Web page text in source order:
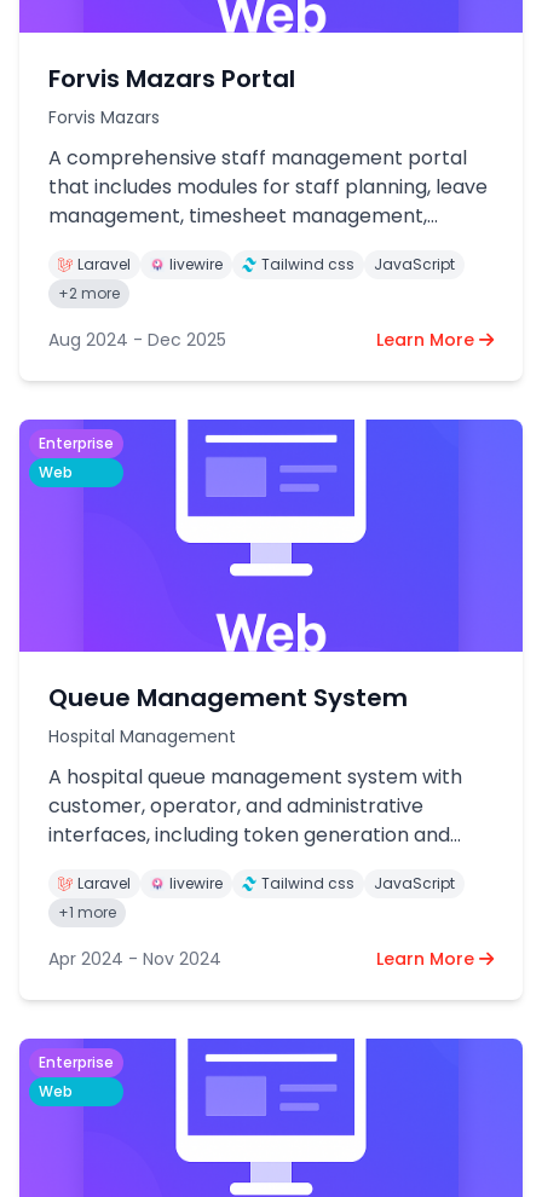
Forvis Mazars Portal
Forvis Mazars
A comprehensive staff management portal
that includes modules for staff planning, leave
management, timesheet management,
management.
Laravel livewire Tailwind css
JavaScript
+2 more
Aug 2024 - Dec 2025 Learn More
Enterprise
Web
Queue Management System
Hospital Management
A hospital queue management system with
customer, operator, and administrative
interfaces, including token generation and
Laravel livewire Tailwind css
JavaScript
+1 more
Apr 2024 - Nov 2024 Learn More
Enterprise
Web